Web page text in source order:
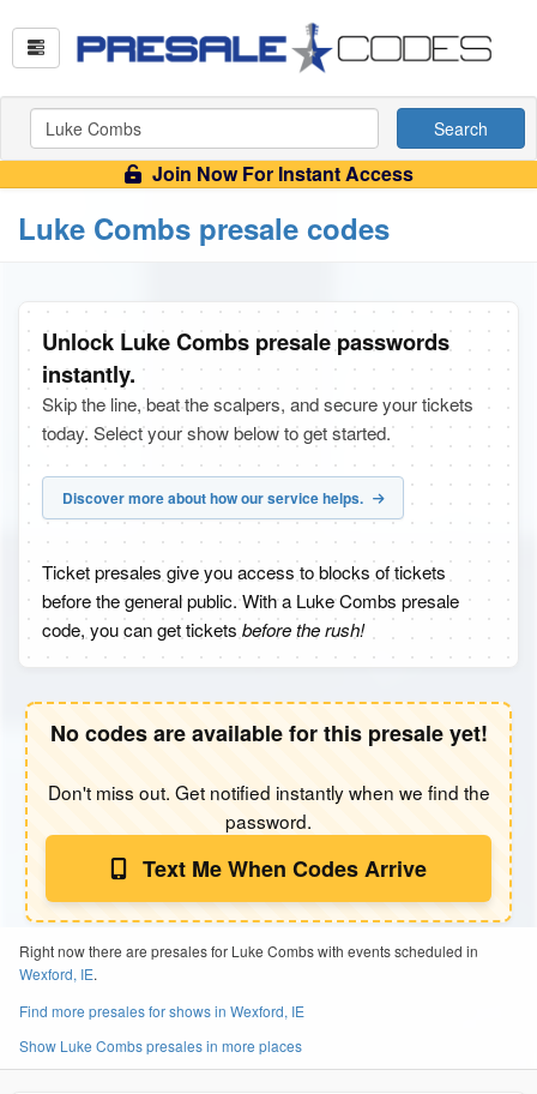
Search
Join Now For Instant Access
Luke Combs presale codes
Unlock Luke Combs presale passwords
instantly.
Skip the line, beat the scalpers, and secure your tickets
today. Select your show below to get started.
Discover more about how our service helps.
Ticket presales give you access to blocks of tickets
before the general public. With a Luke Combs presale
code, you can get tickets before the rush!
No codes are available for this presale yet!
Don't miss out. Get notified instantly when we find the
password.
Text Me When Codes Arrive
Right now there are presales for Luke Combs with events scheduled in
Wexford, IE.
Find more presales for shows in Wexford, IE
Show Luke Combs presales in more places